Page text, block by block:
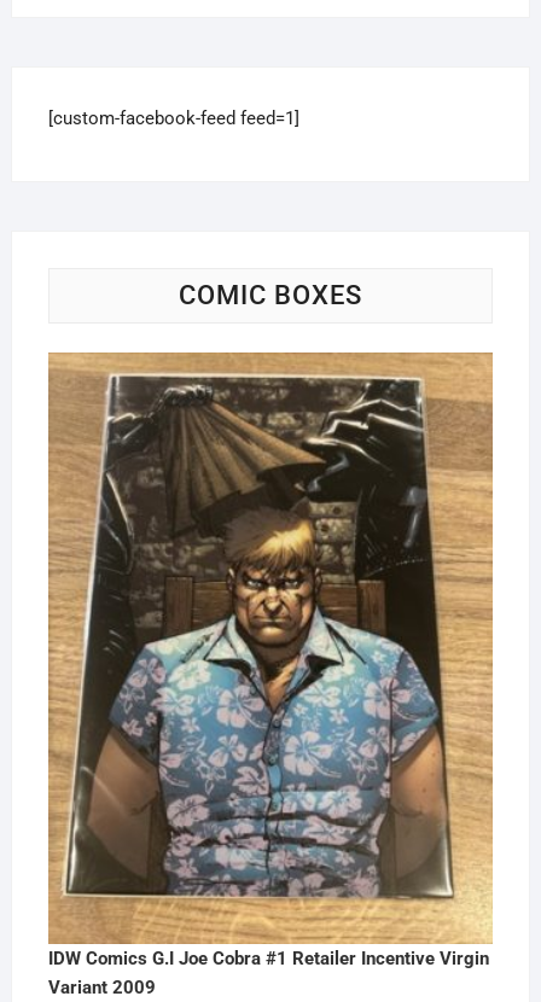
[custom-facebook-feed feed=1]
COMIC BOXES
IDW Comics G.I Joe Cobra #1 Retailer Incentive Virgin
Variant 2009